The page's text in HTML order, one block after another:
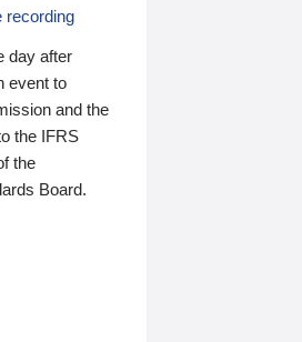
recording
day after
event to
and the
the IFRS
the
Board.